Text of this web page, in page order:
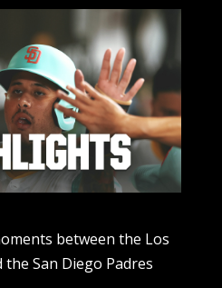
between the Los
San Diego Padres